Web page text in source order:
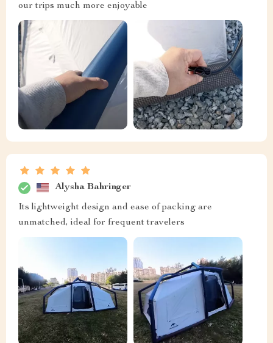
our trips much more enjoyable
Alysha Bahringer
Its lightweight design and ease of packing are
unmatched, ideal for frequent travelers